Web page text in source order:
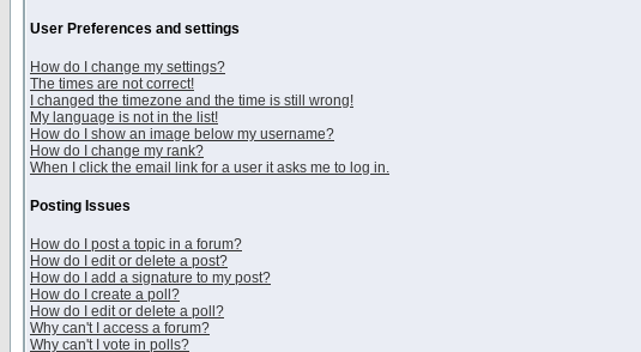
User Preferences and settings
How do I change my settings?
The times are not correct!
I changed the timezone and the time is still wrong!
My language is not in the list!
How do I show an image below my username?
How do I change my rank?
When I click the email link for a user it asks me to log in.
Posting Issues
How do I post a topic in a forum?
How do I edit or delete a post?
How do I add a signature to my post?
How do I create a poll?
How do I edit or delete a poll?
Why can't I access a forum?
Why can't I vote in polls?